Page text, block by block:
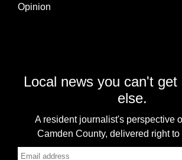
Opinion
Local news you can't get
else.
A resident journalist's perspective
Camden County, delivered right to